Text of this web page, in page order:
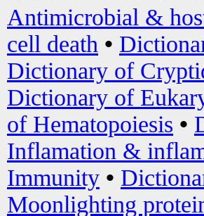
Antimicrobial &
cell death •
Dictionary of
Dictionary of
of Hematopoiesis •
Inflamation &
Immunity •
Moonlighting